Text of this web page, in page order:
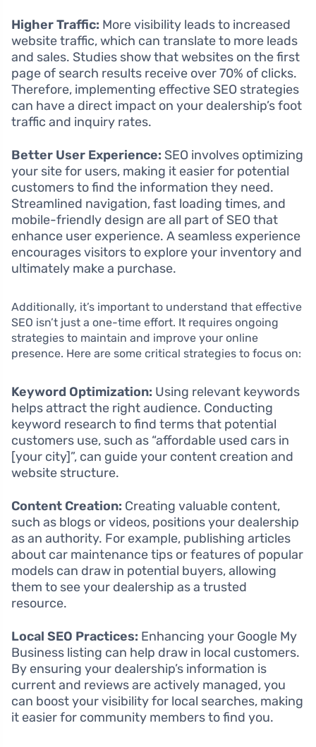
Higher Traffic: More visibility leads to increased
website traffic, which can translate to more leads
and sales. Studies show that websites on the first
page of search results receive over 70% of clicks.
Therefore, implementing effective SEO strategies
can have a direct impact on your dealership’s foot
traffic and inquiry rates.
Better User Experience: SEO involves optimizing
your site for users, making it easier for potential
customers to find the information they need.
Streamlined navigation, fast loading times, and
mobile-friendly design are all part of SEO that
enhance user experience. A seamless experience
encourages visitors to explore your inventory and
ultimately make a purchase.
Additionally, it’s important to understand that effective
SEO isn’t just a one-time effort. It requires ongoing
strategies to maintain and improve your online
presence. Here are some critical strategies to focus on:
Keyword Optimization: Using relevant keywords
helps attract the right audience. Conducting
keyword research to find terms that potential
customers use, such as “affordable used cars in
[your city]”, can guide your content creation and
website structure.
Content Creation: Creating valuable content,
such as blogs or videos, positions your dealership
as an authority. For example, publishing articles
about car maintenance tips or features of popular
models can draw in potential buyers, allowing
them to see your dealership as a trusted
resource.
Local SEO Practices: Enhancing your Google My
Business listing can help draw in local customers.
By ensuring your dealership’s information is
current and reviews are actively managed, you
can boost your visibility for local searches, making
it easier for community members to find you.